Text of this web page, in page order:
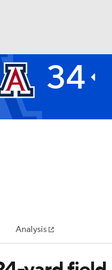
NHL
MLV
34
Analysis